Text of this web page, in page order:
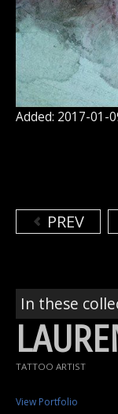
Added: 2017-01-
PREV
In these
TATTOO ARTIST
View Portfolio